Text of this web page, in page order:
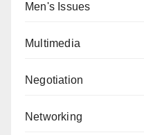
Men's Issues
Multimedia
Negotiation
Networking